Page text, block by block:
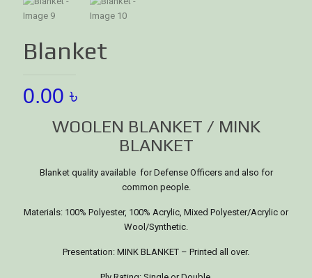
Blanket
0.00৳
WOOLEN BLANKET / MINK
BLANKET
Blanket quality available for Defense Officers and also for
common people.
Materials: 100% Polyester, 100% Acrylic, Mixed Polyester/Acrylic or
Wool/Synthetic.
Presentation: MINK BLANKET – Printed all over.